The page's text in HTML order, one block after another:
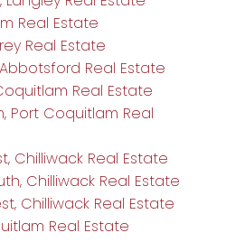
Real Estate
Real Estate
Real Estate
Real Estate
Port Coquitlam Real
Chilliwack Real Estate
Chilliwack Real Estate
Chilliwack Real Estate
Real Estate